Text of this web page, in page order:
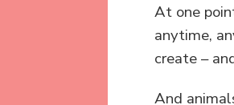
At one
anytime,
create –
And